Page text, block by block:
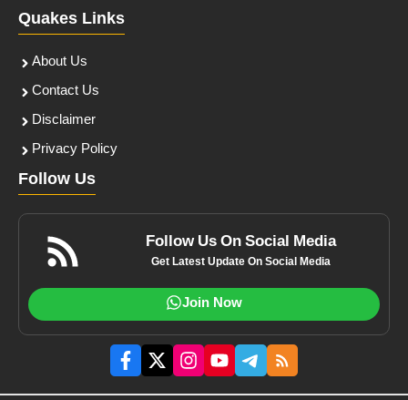
Quakes Links
About Us
Contact Us
Disclaimer
Privacy Policy
Follow Us
Follow Us On Social Media
Get Latest Update On Social Media
Join Now